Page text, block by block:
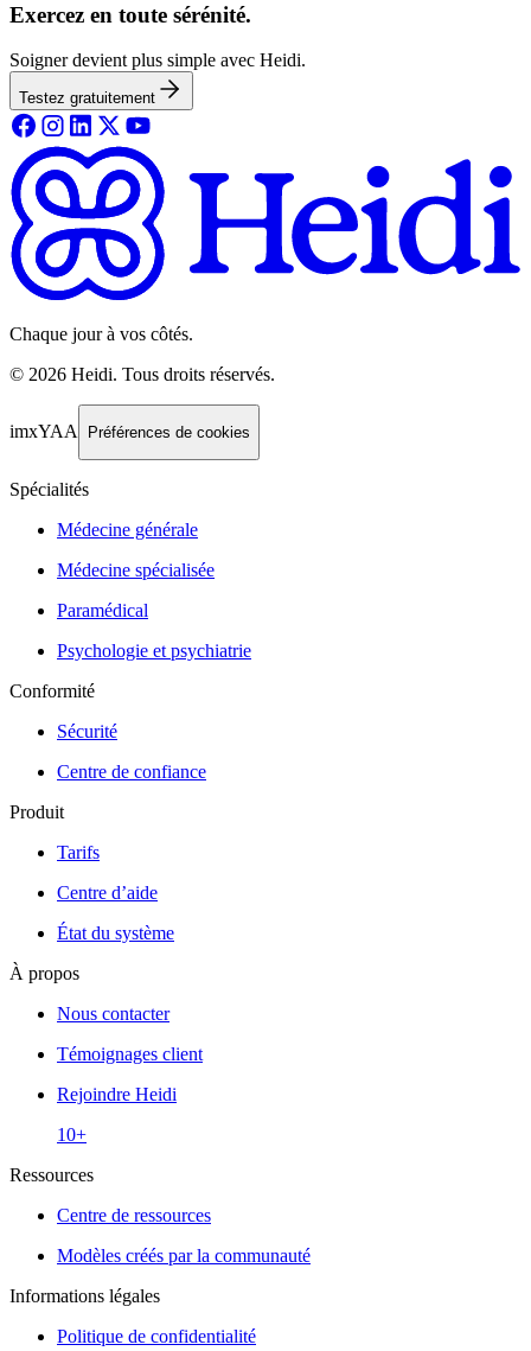
Exercez en toute sérénité.
Soigner devient plus simple avec Heidi.
Testez gratuitement
Chaque jour à vos côtés.
© 2026 Heidi. Tous droits réservés.
imxYAA Préférences de cookies
Spécialités
Médecine générale
Médecine spécialisée
Paramédical
Psychologie et psychiatrie
Conformité
Sécurité
Centre de confiance
Produit
Tarifs
Centre d’aide
État du système
À propos
Nous contacter
Témoignages client
Rejoindre Heidi
10+
Ressources
Centre de ressources
Modèles créés par la communauté
Informations légales
Politique de confidentialité